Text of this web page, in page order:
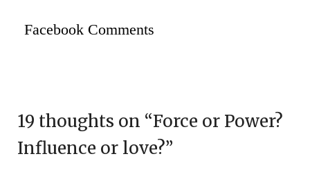
Facebook Comments
19 thoughts on “Force or Power?
Influence or love?”